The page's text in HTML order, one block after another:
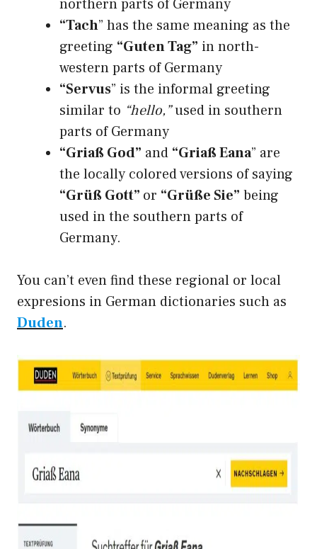
northern parts of Germany
“Tach” has the same meaning as the
greeting “Guten Tag” in north-
western parts of Germany
“Servus” is the informal greeting
similar to “hello,”used in southern
parts of Germany
“Griaß God” and “Griaß Eana” are
the locally colored versions of saying
“Grüß Gott” or “Grüße Sie” being
used in the southern parts of
Germany.
You can’t even find these regional or local
expresions in German dictionaries such as
Duden.